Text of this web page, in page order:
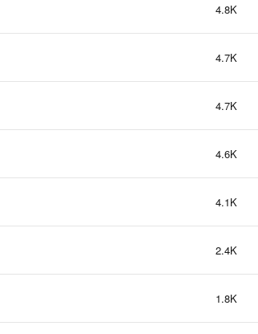
4.8K
4.7K
4.7K
4.6K
4.1K
2.4K
1.8K